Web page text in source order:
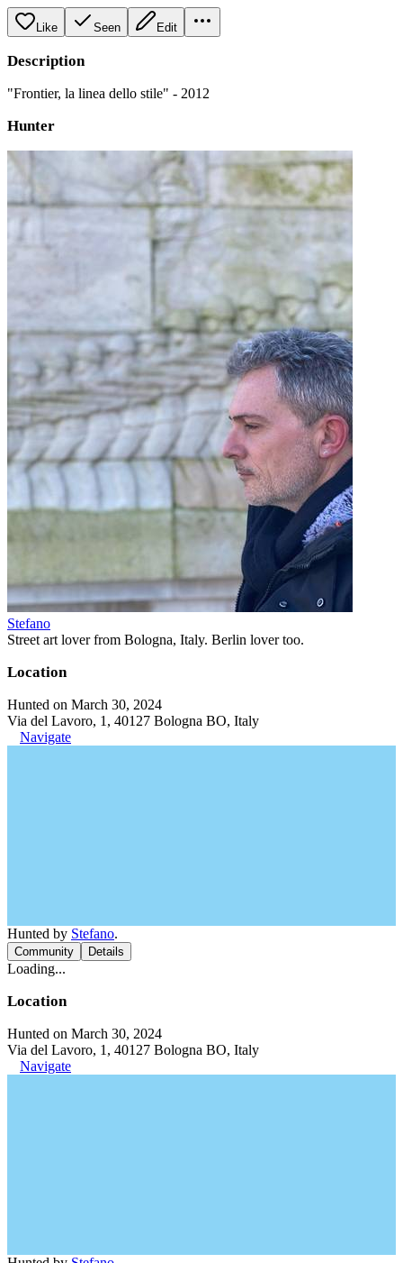
Like Seen Edit
Description
"Frontier, la linea dello stile" - 2012
Hunter
Stefano
Street art lover from Bologna, Italy. Berlin lover too.
Location
Hunted on March 30, 2024
Via del Lavoro, 1, 40127 Bologna BO, Italy
Navigate
Hunted by Stefano.
Community Details
Loading...
Location
Hunted on March 30, 2024
Via del Lavoro, 1, 40127 Bologna BO, Italy
Navigate